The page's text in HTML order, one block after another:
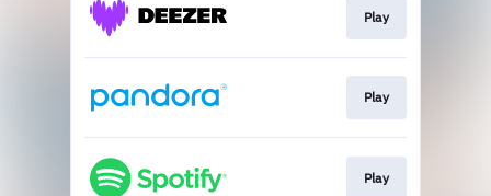
Play
Play
Play